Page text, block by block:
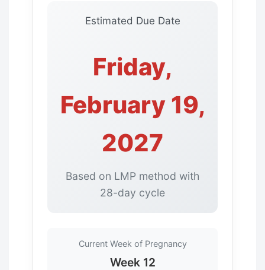
Estimated Due Date
Friday,
February 19,
2027
Based on LMP method with
28-day cycle
Current Week of Pregnancy
Week 12